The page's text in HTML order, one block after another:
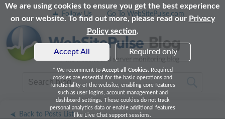
We are using cookies to ensure you get the best experience
on our website. To find out more, please read our Privacy
Policy section.
Accept All Required only
* We recomment to Accept all Cookies. Required
cookies are essential for the basic operations and
functionality of the website, enabling core features
such as user logins, account management and
dashboard settings. These cookies do not track
personal analytics data or enable additional features
like Live Chat support sessions.
Follow Us Go To WebSitePulse.com
Back to Posts List